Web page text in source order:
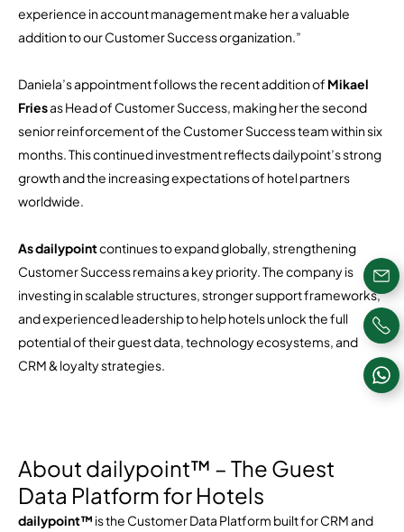
experience in account management make her a valuable
addition to our Customer Success organization.”
Daniela’s appointment follows the recent addition of Mikael
Friesas Head of Customer Success, making her the second
senior reinforcement of the Customer Success team within six
months. This continued investment reflects dailypoint’s strong
growth and the increasing expectations of hotel partners
worldwide.
As dailypointcontinues to expand globally, strengthening
Customer Success remains a key priority. The company is
investing in scalable structures, stronger support frameworks,
and experienced leadership to help hotels unlock the full
potential of their guest data, technology ecosystems, and
CRM & loyalty strategies.
About dailypoint™ – The Guest
Data Platform for Hotels
dailypoint™ is the Customer Data Platform built for CRM and